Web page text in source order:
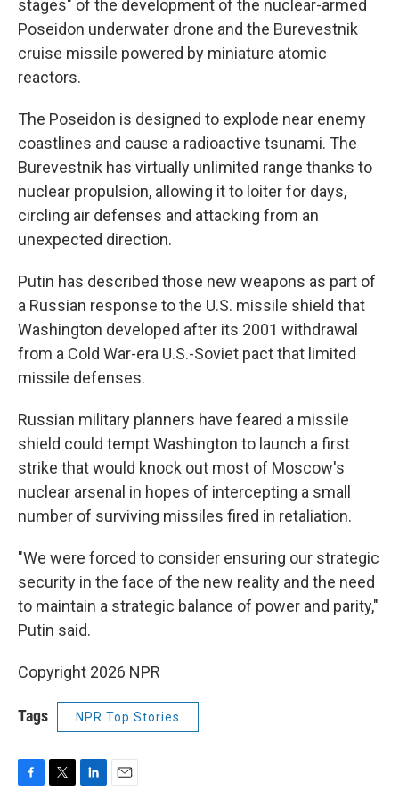
stages" of the development of the nuclear-armed
Poseidon underwater drone and the Burevestnik
cruise missile powered by miniature atomic
reactors.
The Poseidon is designed to explode near enemy
coastlines and cause a radioactive tsunami. The
Burevestnik has virtually unlimited range thanks to
nuclear propulsion, allowing it to loiter for days,
circling air defenses and attacking from an
unexpected direction.
Putin has described those new weapons as part of
a Russian response to the U.S. missile shield that
Washington developed after its 2001 withdrawal
from a Cold War-era U.S.-Soviet pact that limited
missile defenses.
Russian military planners have feared a missile
shield could tempt Washington to launch a first
strike that would knock out most of Moscow's
nuclear arsenal in hopes of intercepting a small
number of surviving missiles fired in retaliation.
"We were forced to consider ensuring our strategic
security in the face of the new reality and the need
to maintain a strategic balance of power and parity,"
Putin said.
Copyright 2026 NPR
Tags NPR Top Stories